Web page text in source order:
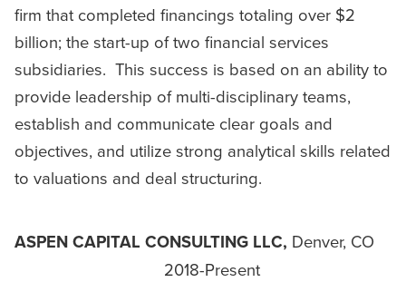
firm that completed financings totaling over $2
billion; the start-up of two financial services
subsidiaries. This success is based on an ability to
provide leadership of multi-disciplinary teams,
establish and communicate clear goals and
objectives, and utilize strong analytical skills related
to valuations and deal structuring.
ASPEN CAPITAL CONSULTING LLC, Denver, CO
2018-Present